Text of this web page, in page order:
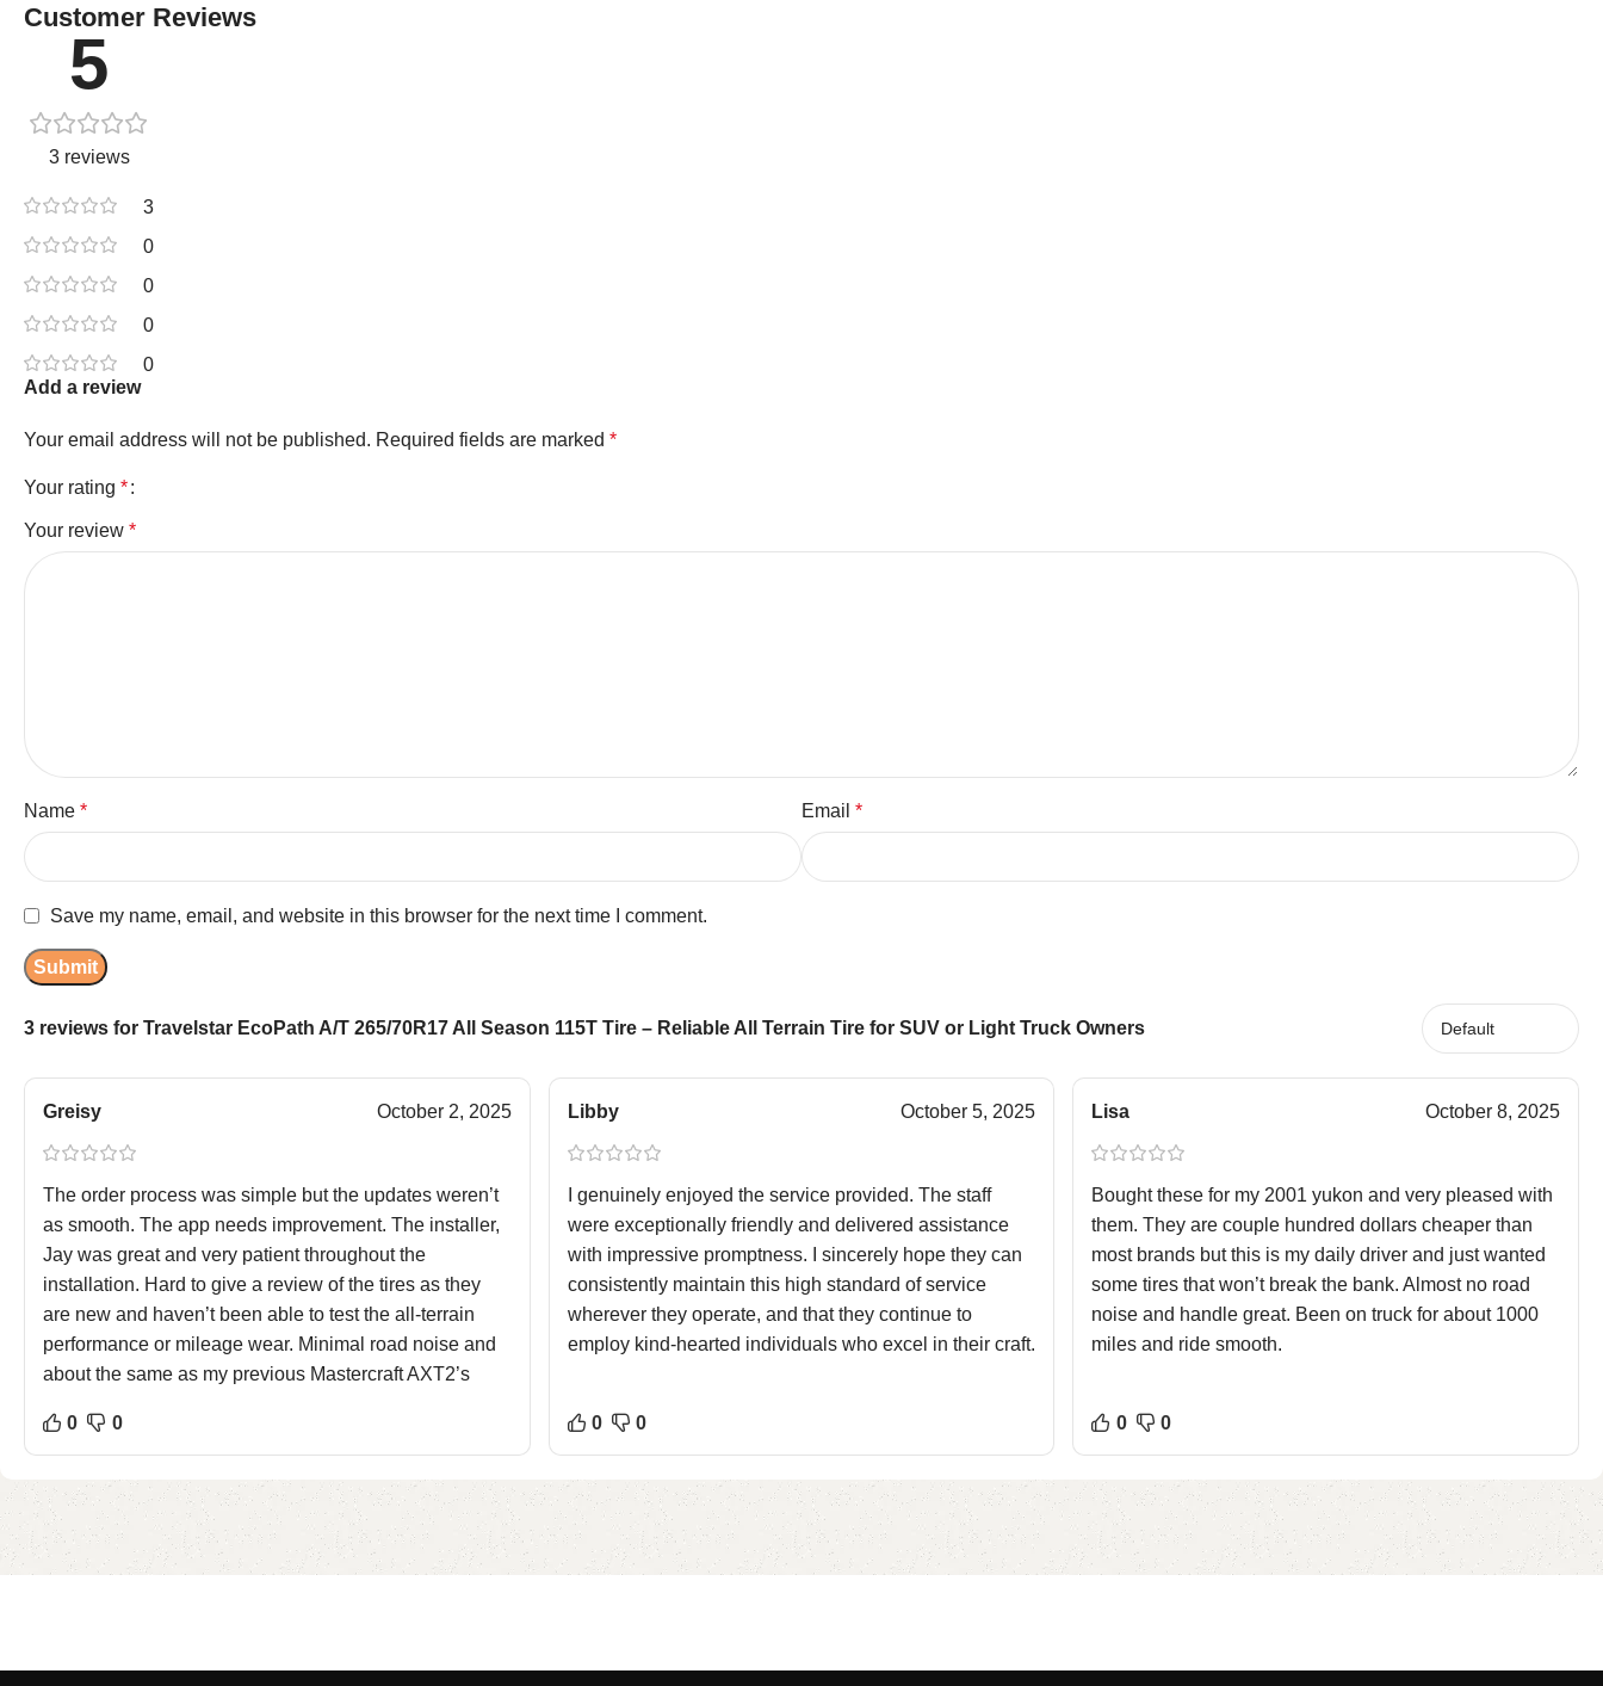
Customer Reviews
5
3 reviews
3
0
0
0
0
3 reviews for Travelstar EcoPath A/T 265/70R17 All Season 115T Tire – Reliable All Terrain Tire for SUV or Light Truck Owners
Greisy October 2, 2025
The order process was simple but the updates weren’t
as smooth. The app needs improvement. The installer,
Jay was great and very patient throughout the
installation. Hard to give a review of the tires as they
are new and haven’t been able to test the all-terrain
performance or mileage wear. Minimal road noise and
about the same as my previous Mastercraft AXT2’s
0 0
Libby October 5, 2025
I genuinely enjoyed the service provided. The staff
were exceptionally friendly and delivered assistance
with impressive promptness. I sincerely hope they can
consistently maintain this high standard of service
wherever they operate, and that they continue to
employ kind-hearted individuals who excel in their craft.
0 0
Lisa October 8, 2025
Bought these for my 2001 yukon and very pleased with
them. They are couple hundred dollars cheaper than
most brands but this is my daily driver and just wanted
some tires that won’t break the bank. Almost no road
noise and handle great. Been on truck for about 1000
miles and ride smooth.
0 0
Add a review
Your email address will not be published. Required fields are marked *
Your rating *
Your review *
Name * Email *
Save my name, email, and website in this browser for the next time I comment.